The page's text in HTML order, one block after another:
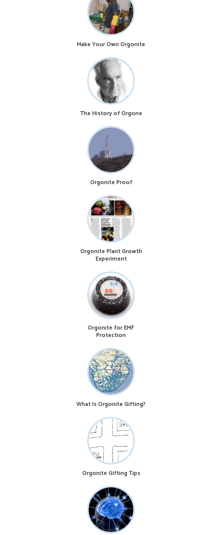
Make Your Own Orgonite
The History of Orgone
Orgonite Proof
Orgonite Plant Growth
Experiment
Orgonite for EMF
Protection
What Is Orgonite Gifting?
Orgonite Gifting Tips